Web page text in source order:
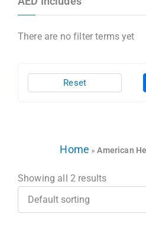
There are no filter terms yet
Reset
Home »American
Showing all 2 results